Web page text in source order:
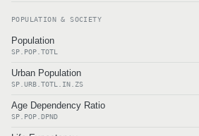
POPULATION & SOCIETY
Population
SP.POP.TOTL
Urban Population
SP.URB.TOTL.IN.ZS
Age Dependency Ratio
SP.POP.DPND